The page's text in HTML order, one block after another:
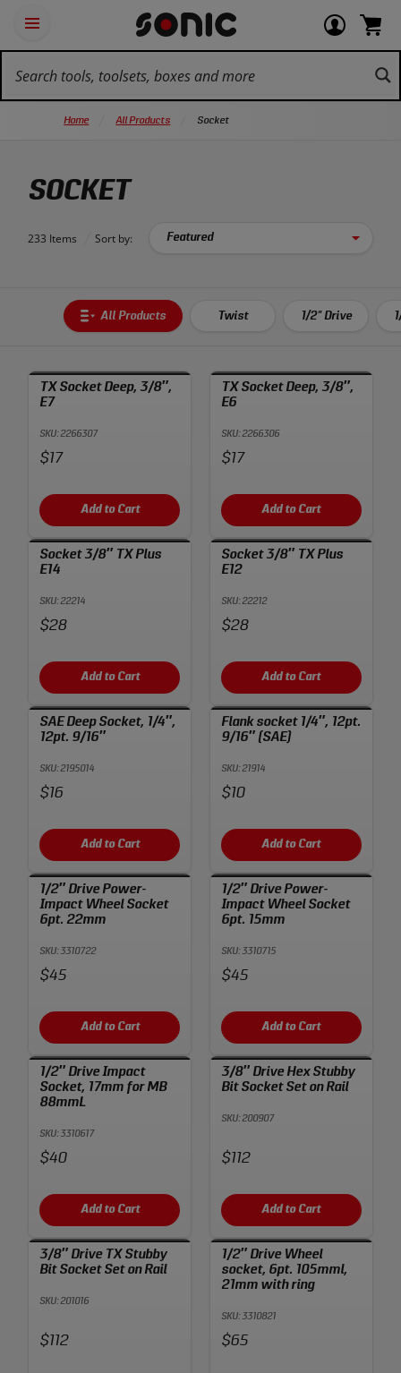
Navigation
Open
panel
Tools
Login
account
items
View
cart.
Home All Products Socket
SOCKET
233 Items Sort by:
All Products Twist 1/2" Drive
TX Socket Deep, 3/8″,
E7
SKU: 2266307
Price:
$17
Add to Cart
TX Socket Deep, 3/8″,
E6
SKU: 2266306
Price:
$17
Add to Cart
Socket 3/8″ TX Plus
E14
SKU: 22214
Price:
$28
Add to Cart
Socket 3/8″ TX Plus
E12
SKU: 22212
Price:
$28
Add to Cart
SAE Deep Socket, 1/4″,
12pt. 9/16″
SKU: 2195014
Price:
$16
Add to Cart
Flank socket 1/4″, 12pt.
9/16″ (SAE)
SKU: 21914
Price:
$10
Add to Cart
1/2″ Drive Power-
Impact Wheel Socket
6pt. 22mm
SKU: 3310722
Price:
$45
Add to Cart
1/2″ Drive Power-
Impact Wheel Socket
6pt. 15mm
SKU: 3310715
Price:
$45
Add to Cart
1/2″ Drive Impact
Socket, 17mm for MB
88mmL
SKU: 3310617
Price:
$40
Add to Cart
3/8″ Drive Hex Stubby
Bit Socket Set on Rail
SKU: 200907
Price:
$112
Add to Cart
3/8″ Drive TX Stubby
Bit Socket Set on Rail
SKU: 201016
Price:
$112
1/2″ Drive Wheel
socket, 6pt. 105mml,
21mm with ring
SKU: 3310821
Price:
$65